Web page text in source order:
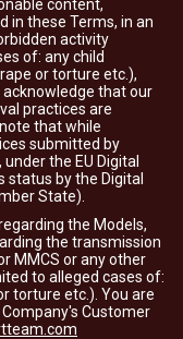
content,
in these Terms, in an
activity
of: any child
or torture etc.),
that our
practices are
that while
submitted by
under the EU Digital
status by the Digital
State).
the Models,
the transmission
MMCS or any other
to alleged cases of:
torture etc.). You are
Customer